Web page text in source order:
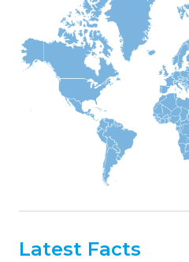
Latest Facts